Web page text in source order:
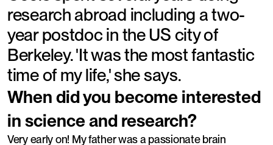
research abroad including a two-
year postdoc in the US city of
Berkeley. 'It was the most fantastic
time of my life,' she says.
When did you become interested
in science and research?
Very early on! My father was a passionate brain